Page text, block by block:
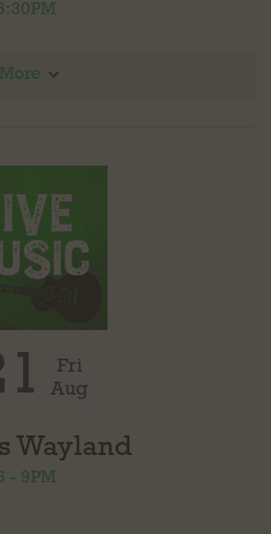
More
Fri
Aug
Wayland
- 9PM